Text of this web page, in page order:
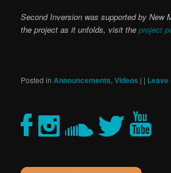
Second Inversion was supported by New
the project as it unfolds, visit theproject
Posted in Announcements,Videos | | Leave